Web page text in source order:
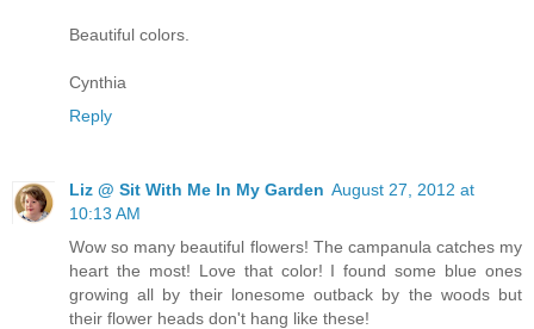
Beautiful colors.
Cynthia
Reply
Liz @ Sit With Me In My Garden August 27, 2012 at
10:13 AM
Wow so many beautiful flowers! The campanula catches my
heart the most! Love that color! I found some blue ones
growing all by their lonesome outback by the woods but
their flower heads don't hang like these!